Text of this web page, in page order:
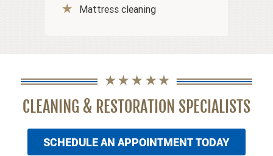
Mattress cleaning
CLEANING & RESTORATION SPECIALISTS
SCHEDULE AN APPOINTMENT TODAY